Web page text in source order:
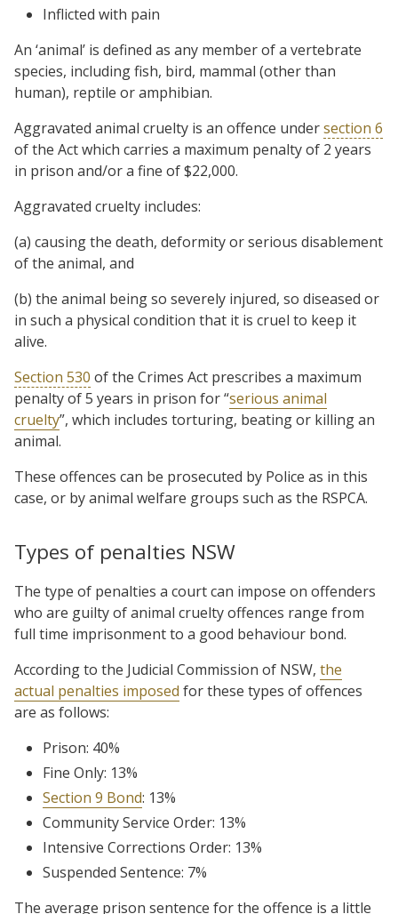
Inflicted with pain
An ‘animal’ is defined as any member of a vertebrate
species, including fish, bird, mammal (other than
human), reptile or amphibian.
Aggravated animal cruelty is an offence undersection 6
of the Act which carries a maximum penalty of 2 years
in prison and/or a fine of $22,000.
Aggravated cruelty includes:
(a) causing the death, deformity or serious disablement
of the animal, and
(b) the animal being so severely injured, so diseased or
in such a physical condition that it is cruel to keep it
alive.
Section 530 of the Crimes Act prescribes a maximum
penalty of 5 years in prison for “serious animal
cruelty”, which includes torturing, beating or killing an
animal.
These offences can be prosecuted by Police as in this
case, or by animal welfare groups such as the RSPCA.
Types of penalties NSW
The type of penalties a court can impose on offenders
who are guilty of animal cruelty offences range from
full time imprisonment to a good behaviour bond.
According to the Judicial Commission of NSW, the
actual penalties imposed for these types of offences
are as follows:
Prison: 40%
Fine Only: 13%
Section 9 Bond: 13%
Community Service Order: 13%
Intensive Corrections Order: 13%
Suspended Sentence: 7%
The average prison sentence for the offence is a little